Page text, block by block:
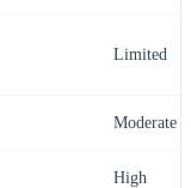
Limited
Moderate
High